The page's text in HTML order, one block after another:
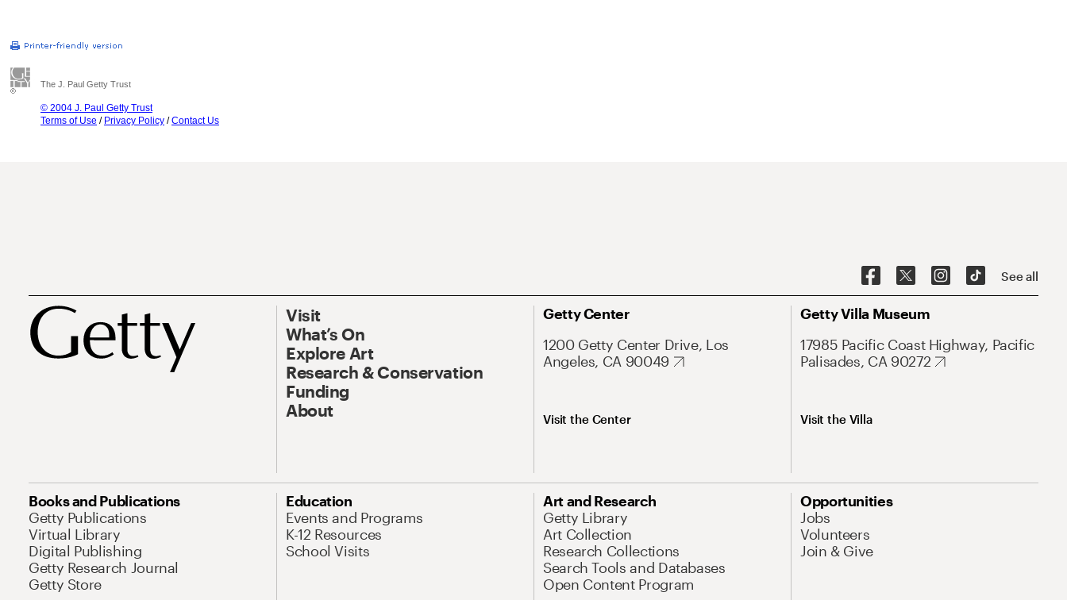
The J. Paul Getty Trust
© 2004 J. Paul Getty Trust
Terms of Use / Privacy Policy /Contact Us
See all
Visit
What’s On
Explore Art
Research & Conservation
Funding
About
Getty Center
1200 Getty Center Drive, Los
Angeles, CA 90049
Visit the Center
Getty Villa Museum
17985 Pacific Coast Highway, Pacific
Palisades, CA 90272
Visit the Villa
Books and Publications
Getty Publications
Virtual Library
Digital Publishing
Getty Research Journal
Getty Store
Education
Events and Programs
K-12 Resources
School Visits
Art and Research
Getty Library
Art Collection
Research Collections
Search Tools and Databases
Open Content Program
Opportunities
Jobs
Volunteers
Join & Give